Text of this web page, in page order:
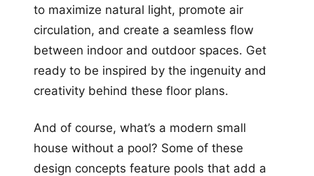
to maximize natural light, promote air
circulation, and create a seamless flow
between indoor and outdoor spaces. Get
ready to be inspired by the ingenuity and
creativity behind these floor plans.
And of course, what’s a modern small
house without a pool? Some of these
design concepts feature pools that add a